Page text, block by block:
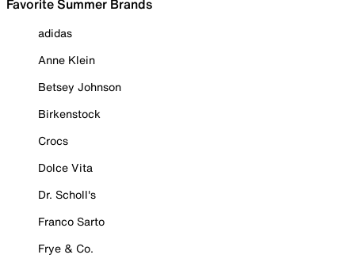
Favorite Summer Brands
adidas
Anne Klein
Betsey Johnson
Birkenstock
Crocs
Dolce Vita
Dr. Scholl's
Franco Sarto
Frye & Co.